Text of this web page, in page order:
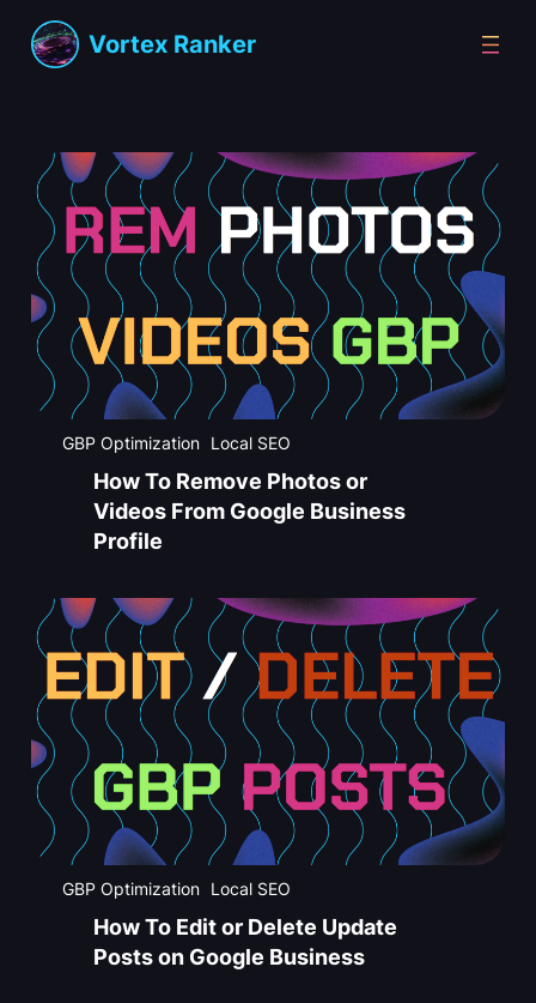
Skip
Vortex Ranker
GBP Optimization Local SEO
How To Remove Photos or
Videos From Google Business
Profile
GBP Optimization Local SEO
How To Edit or Delete Update
Posts on Google Business